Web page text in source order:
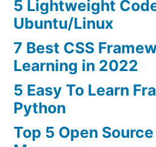
5 Lightweight
Ubuntu/Linux
7 Best CSS
Learning in 2022
5 Easy To Learn
Python
Top 5 Open